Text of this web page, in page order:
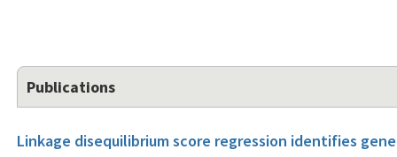
Publications
Linkage disequilibrium score regression identifies